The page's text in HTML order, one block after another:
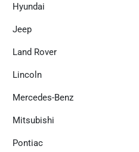
Hyundai
Jeep
Land Rover
Lincoln
Mercedes-Benz
Mitsubishi
Pontiac